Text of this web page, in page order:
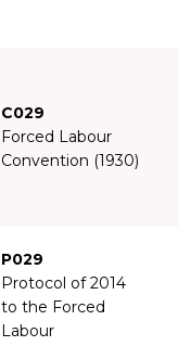
C029
Forced Labour
Convention (1930)
P029
Protocol of 2014
to the Forced
Labour